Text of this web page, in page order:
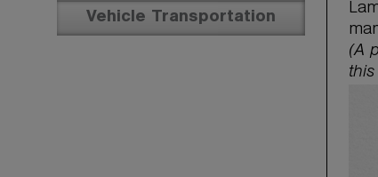
(A
this
Vehicle Transportation